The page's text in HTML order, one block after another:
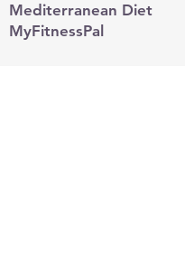
Mediterranean Diet
MyFitnessPal